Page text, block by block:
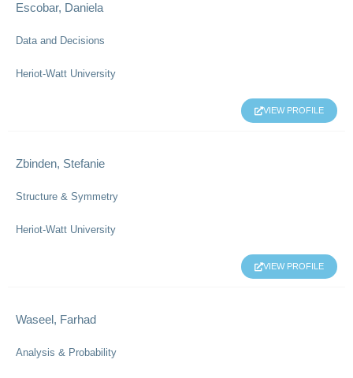
Escobar, Daniela
Data and Decisions
Heriot-Watt University
VIEW PROFILE
Zbinden, Stefanie
Structure & Symmetry
Heriot-Watt University
VIEW PROFILE
Waseel, Farhad
Analysis & Probability